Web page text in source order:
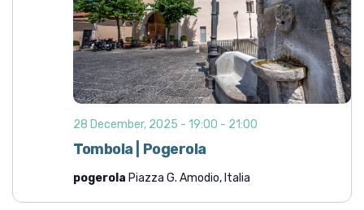
Tombola | Pogerola
28 December, 2025 - 19:00 - 21:00
pogerola Piazza G. Amodio, Italia